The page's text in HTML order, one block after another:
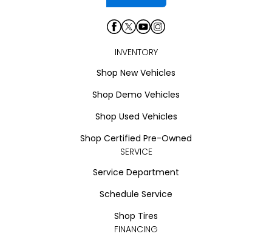
INVENTORY
Shop New Vehicles
Shop Demo Vehicles
Shop Used Vehicles
Shop Certified Pre-Owned
SERVICE
Service Department
Schedule Service
Shop Tires
FINANCING